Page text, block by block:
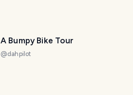
A Bumpy Bike Tour
@dahpilot